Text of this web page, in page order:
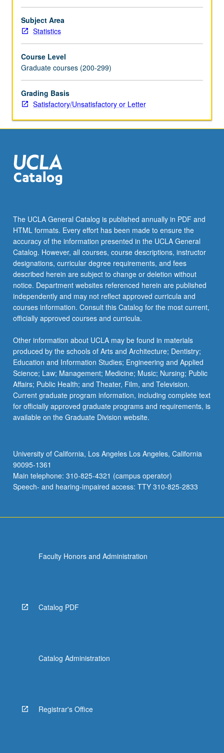
and
uncertainty
quantification,
bootstrap,
resampling,
computer
simulation,
and
of
nonparametric
and
inference,
permutation
test,
cross-
validation,
likelihood…
For
more
content
click
Read
More
button
below.
Subject Area
Statistics
Course Level
Graduate courses (200-299)
Grading Basis
Satisfactory/Unsatisfactory or Letter
The UCLA General Catalog is published annually in PDF and
HTML formats. Every effort has been made to ensure the
accuracy of the information presented in the UCLA General
Catalog. However, all courses, course descriptions, instructor
designations, curricular degree requirements, and fees
described herein are subject to change or deletion without
notice. Department websites referenced herein are published
independently and may not reflect approved curricula and
courses information. Consult this Catalog for the most current,
officially approved courses and curricula.
Other information about UCLA may be found in materials
produced by the schools of Arts and Architecture; Dentistry;
Education and Information Studies; Engineering and Applied
Science; Law; Management; Medicine; Music; Nursing; Public
Affairs; Public Health; and Theater, Film, and Television.
Current graduate program information, including complete text
for officially approved graduate programs and requirements, is
available on the Graduate Division website.
University of California, Los Angeles Los Angeles, California
90095-1361
Main telephone: 310-825-4321 (campus operator)
Speech- and hearing-impaired access: TTY 310-825-2833
Faculty Honors and Administration
Catalog PDF
Catalog Administration
Registrar's Office